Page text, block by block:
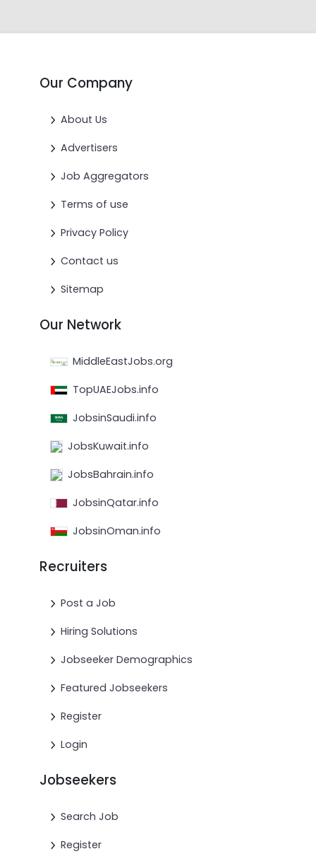
Our Company
About Us
Advertisers
Job Aggregators
Terms of use
Privacy Policy
Contact us
Sitemap
Our Network
MiddleEastJobs.org
TopUAEJobs.info
JobsinSaudi.info
JobsKuwait.info
JobsBahrain.info
JobsinQatar.info
JobsinOman.info
Recruiters
Post a Job
Hiring Solutions
Jobseeker Demographics
Featured Jobseekers
Register
Login
Jobseekers
Search Job
Register